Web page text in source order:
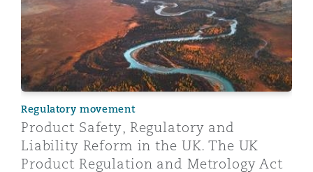
Regulatory movement
Product Safety, Regulatory and
Liability Reform in the UK. The UK
Product Regulation and Metrology Act